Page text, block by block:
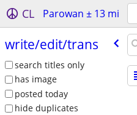
CL Parowan ± 13 mi
write/​edit/​trans
search titles only
has image
posted today
hide duplicates